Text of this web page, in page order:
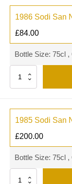
1986 Sodi San
£84.00
Bottle Size: 75cl
Quantity
1985 Sodi San
£200.00
Bottle Size: 75cl
Quantity